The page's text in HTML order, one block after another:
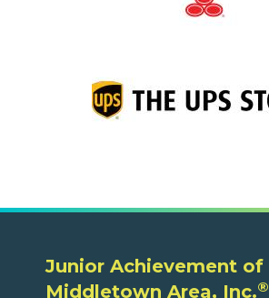
Junior Achievement of
Middletown Area, Inc.®